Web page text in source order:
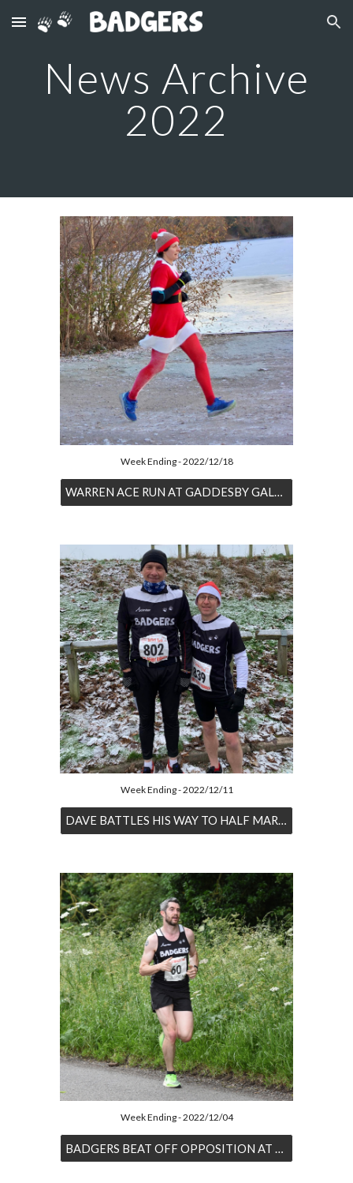
Skip to main content Skip to navigation
News Archive
2022
Week Ending - 2022/12/18
WARREN ACE RUN AT GADDESBY GALLOP
Week Ending - 2022/12/11
DAVE BATTLES HIS WAY TO HALF MARATHON PB IN THE SNOW
Week Ending - 2022/12/04
BADGERS BEAT OFF OPPOSITION AT SHIPLEY